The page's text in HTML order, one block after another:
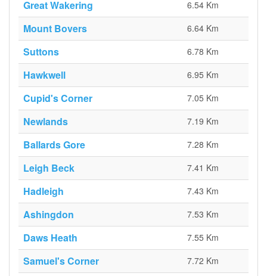
Great Wakering 6.54 Km
Mount Bovers 6.64 Km
Suttons 6.78 Km
Hawkwell 6.95 Km
Cupid's Corner 7.05 Km
Newlands 7.19 Km
Ballards Gore 7.28 Km
Leigh Beck 7.41 Km
Hadleigh 7.43 Km
Ashingdon 7.53 Km
Daws Heath 7.55 Km
Samuel's Corner 7.72 Km